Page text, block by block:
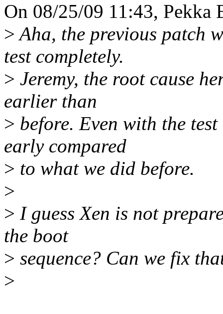
On 08/25/09 11:43, Pekka
>Aha, the previous patch
test completely.
> Jeremy, the root cause
earlier than
> before. Even with the
early compared
> to what we did before.
>
> I guess Xen is not
the boot
> sequence? Can we fix
>